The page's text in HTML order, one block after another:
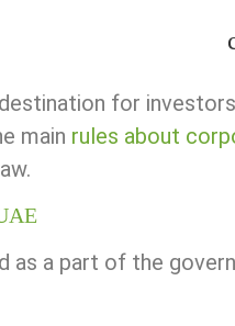
for
main rules about
as a part of the